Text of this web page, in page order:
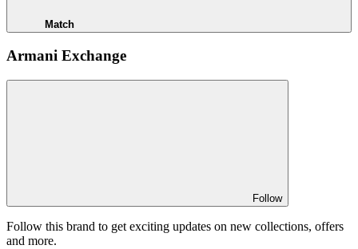
Match
Armani Exchange
Follow
Follow this brand to get exciting updates on new collections, offers
and more.